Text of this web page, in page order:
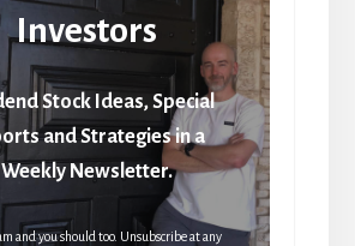
Investors
Stock Ideas, Special
and Strategies in a
Weekly Newsletter.
and you should too. Unsubscribe at any